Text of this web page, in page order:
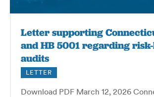
Letter supporting
and HB 5001 regarding
audits
LETTER
Download PDF March 12, 2026